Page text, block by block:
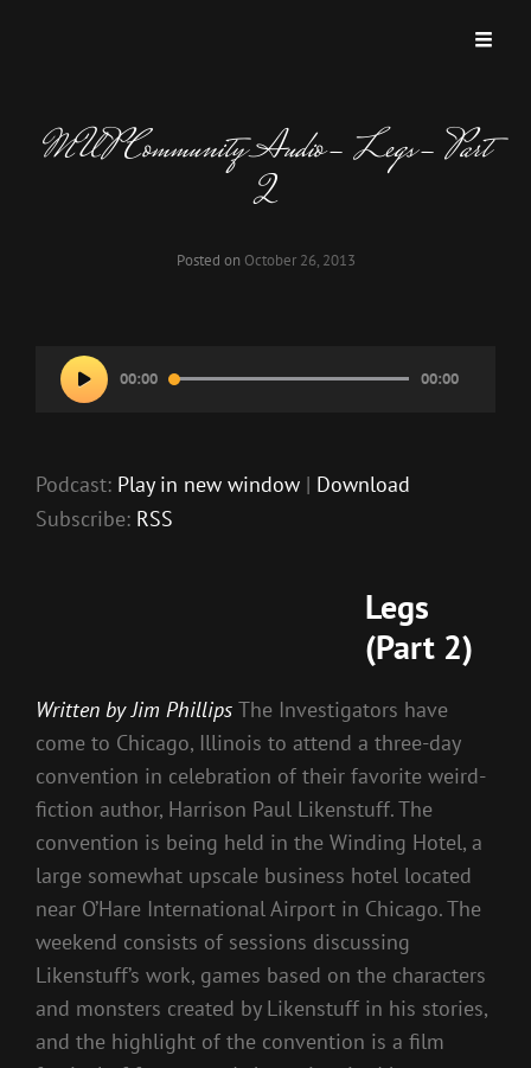
MISKATONIC UNIVERSITY PODCAST
MUP Community Audio- Legs- Part
2
Posted on October 26, 2013
Audio
Player
00:00 00:00
Podcast: Play in new window | Download
Subscribe: RSS
Legs
(Part 2)
Written by Jim Phillips The Investigators have
come to Chicago, Illinois to attend a three-day
convention in celebration of their favorite weird-
fiction author, Harrison Paul Likenstuff. The
convention is being held in the Winding Hotel, a
large somewhat upscale business hotel located
near O’Hare International Airport in Chicago. The
weekend consists of sessions discussing
Likenstuff’s work, games based on the characters
and monsters created by Likenstuff in his stories,
and the highlight of the convention is a film